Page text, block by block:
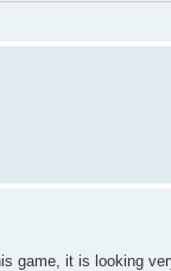
game, it is looking